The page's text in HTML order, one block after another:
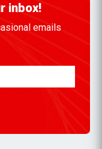
inbox!
emails